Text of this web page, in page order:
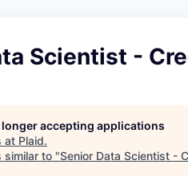
Scientist -
accepting applications
at Plaid.
similar to "Senior Data Scientist -